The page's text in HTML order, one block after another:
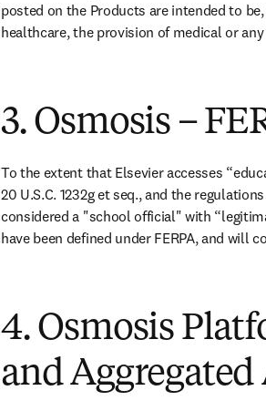
posted on the Products are intended to
healthcare, the provision of medical or
3. Osmosis –
To the extent that Elsevier accesses
20 U.S.C. 1232g et seq., and the
considered a "school official" with
have been defined under FERPA, and will
4. Osmosis
and